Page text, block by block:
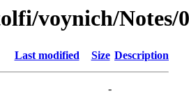
voynich/Notes/
Last modified Size Description
-